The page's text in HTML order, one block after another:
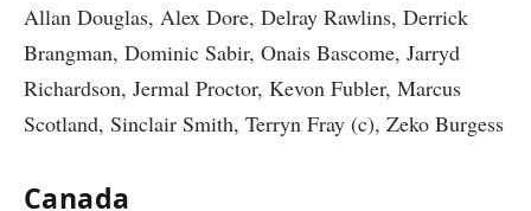
Allan Douglas, Alex Dore, Delray Rawlins, Derrick
Brangman, Dominic Sabir, Onais Bascome, Jarryd
Richardson, Jermal Proctor, Kevon Fubler, Marcus
Scotland, Sinclair Smith, Terryn Fray (c), Zeko Burgess
Canada